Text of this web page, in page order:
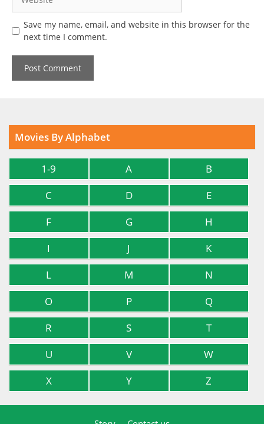
Save my name, email, and website in this browser for the
next time I comment.
Movies By Alphabet
1-9 A
B
C
D
E
F
G
H
I
J
K
L
M
N
O
P
Q
R
S
T
U
V
W
X
Y Z